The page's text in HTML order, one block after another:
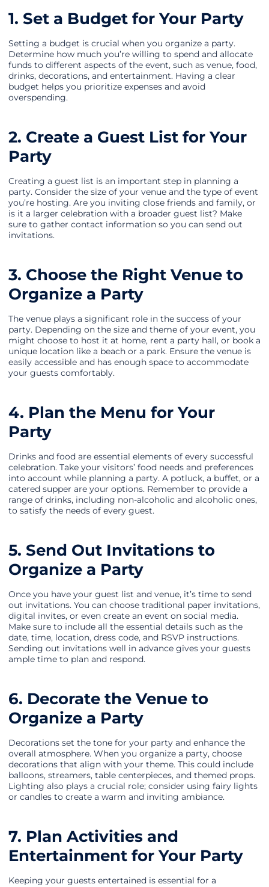
1. Set a Budget for Your Party
Setting a budget is crucial when you organize a party.
Determine how much you’re willing to spend and allocate
funds to different aspects of the event, such as venue, food,
drinks, decorations, and entertainment. Having a clear
budget helps you prioritize expenses and avoid
overspending.
2. Create a Guest List for Your
Party
Creating a guest list is an important step in planning a
party. Consider the size of your venue and the type of event
you’re hosting. Are you inviting close friends and family, or
is it a larger celebration with a broader guest list? Make
sure to gather contact information so you can send out
invitations.
3. Choose the Right Venue to
Organize a Party
The venue plays a significant role in the success of your
party. Depending on the size and theme of your event, you
might choose to host it at home, rent a party hall, or book a
unique location like a beach or a park. Ensure the venue is
easily accessible and has enough space to accommodate
your guests comfortably.
4. Plan the Menu for Your
Party
Drinks and food are essential elements of every successful
celebration. Take your visitors’ food needs and preferences
into account while planning a party. A potluck, a buffet, or a
catered supper are your options. Remember to provide a
range of drinks, including non-alcoholic and alcoholic ones,
to satisfy the needs of every guest.
5. Send Out Invitations to
Organize a Party
Once you have your guest list and venue, it’s time to send
out invitations. You can choose traditional paper invitations,
digital invites, or even create an event on social media.
Make sure to include all the essential details such as the
date, time, location, dress code, and RSVP instructions.
Sending out invitations well in advance gives your guests
ample time to plan and respond.
6. Decorate the Venue to
Organize a Party
Decorations set the tone for your party and enhance the
overall atmosphere. When you organize a party, choose
decorations that align with your theme. This could include
balloons, streamers, table centerpieces, and themed props.
Lighting also plays a crucial role; consider using fairy lights
or candles to create a warm and inviting ambiance.
7. Plan Activities and
Entertainment for Your Party
Keeping your guests entertained is essential for a